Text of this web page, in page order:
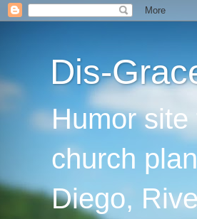
Dis-
Humor
church
Diego,